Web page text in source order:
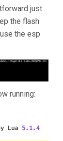
just
the flash
the esp
running: